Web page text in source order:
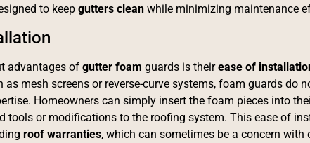
to keep gutters clean while minimizing maintenance
advantages of gutter foam guards is theirease of
as mesh screens or reverse-curve systems, foam guards do
Homeowners can simply insert the foam pieces into
tools or modifications to the roofing system. This ease of
roof warranties, which can sometimes be a concern with